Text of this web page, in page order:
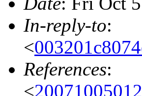
In-reply-to:
<
References:
<